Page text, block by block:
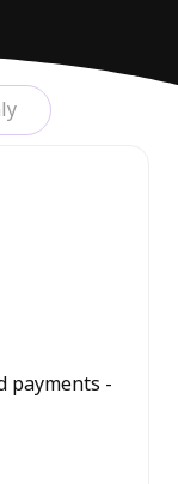
payments -